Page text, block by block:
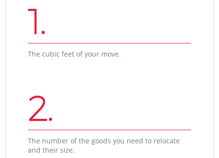
1.
The cubic feet of your move.
2.
The number of the goods you need to relocate
and their size.